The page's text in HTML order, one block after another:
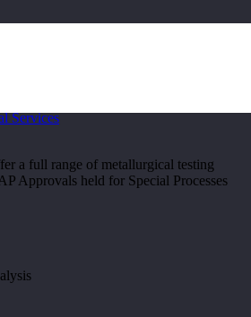
Services
a full range of metallurgical testing
Approvals held for Special Processes